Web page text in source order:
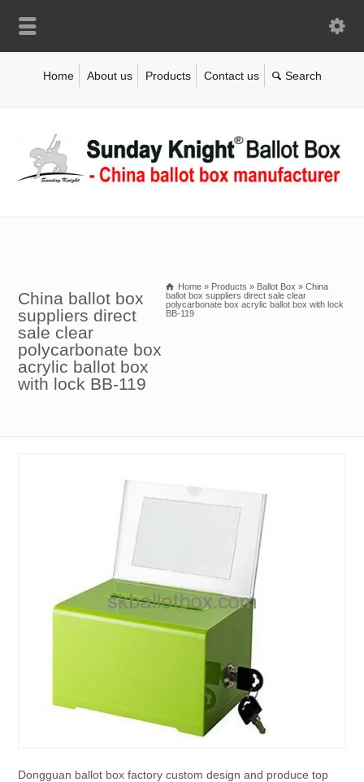
Home About us Products Contact us
China ballot box
suppliers direct
sale clear
polycarbonate box
acrylic ballot box
with lock BB-119
Home » Products » Ballot Box » China
ballot box suppliers direct sale clear
polycarbonate box acrylic ballot box with lock
BB-119
Dongguan ballot box factory custom design and produce top